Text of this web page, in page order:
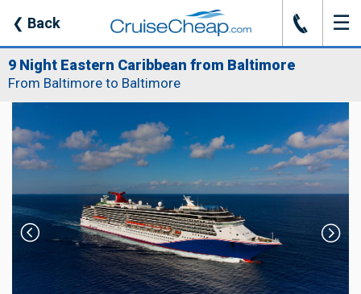
❮ Back J ☰
9 Night Eastern Caribbean from Baltimore
From Baltimore to Baltimore